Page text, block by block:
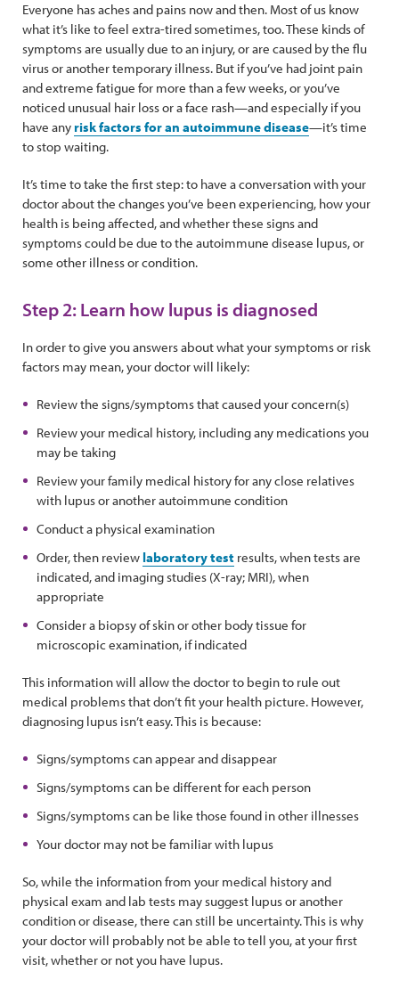
Everyone has aches and pains now and then. Most of us know
what it’s like to feel extra-tired sometimes, too. These kinds of
symptoms are usually due to an injury, or are caused by the flu
virus or another temporary illness. But if you’ve had joint pain
and extreme fatigue for more than a few weeks, or you’ve
noticed unusual hair loss or a face rash—and especially if you
have anyrisk factors for an autoimmune disease—it’s time
to stop waiting.
It’s time to take the first step: to have a conversation with your
doctor about the changes you’ve been experiencing, how your
health is being affected, and whether these signs and
symptoms could be due to the autoimmune disease lupus, or
some other illness or condition.
Step 2: Learn how lupus is diagnosed
In order to give you answers about what your symptoms or risk
factors may mean, your doctor will likely:
Review the signs/symptoms that caused your concern(s)
Review your medical history, including any medications you
may be taking
Review your family medical history for any close relatives
with lupus or another autoimmune condition
Conduct a physical examination
Order, then review laboratory test results, when tests are
indicated, and imaging studies (X-ray; MRI), when
appropriate
Consider a biopsy of skin or other body tissue for
microscopic examination, if indicated
This information will allow the doctor to begin to rule out
medical problems that don’t fit your health picture. However,
diagnosing lupus isn’t easy. This is because:
Signs/symptoms can appear and disappear
Signs/symptoms can be different for each person
Signs/symptoms can be like those found in other illnesses
Your doctor may not be familiar with lupus
So, while the information from your medical history and
physical exam and lab tests may suggest lupus or another
condition or disease, there can still be uncertainty. This is why
your doctor will probably not be able to tell you, at your first
visit, whether or not you have lupus.